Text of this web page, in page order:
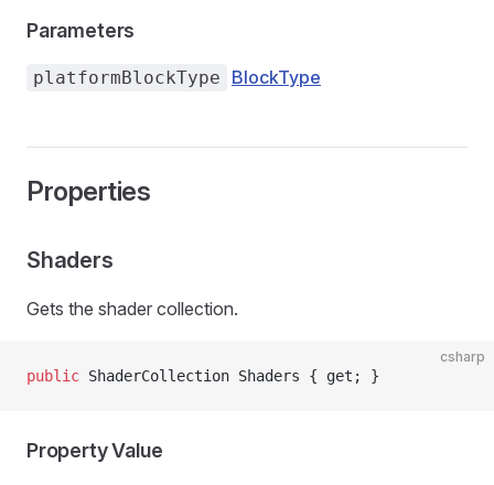
Parameters
platformBlockType BlockType
Properties
Shaders
Gets the shader collection.
csharp
public ShaderCollection Shaders { get; }
Property Value